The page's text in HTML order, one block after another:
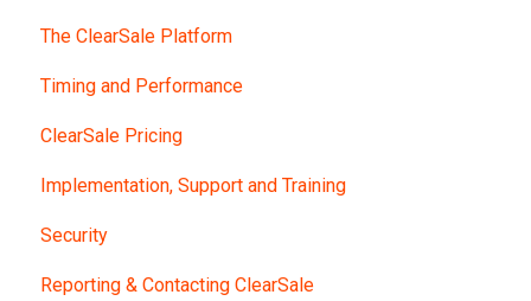
The ClearSale Platform
Timing and Performance
ClearSale Pricing
Implementation, Support and Training
Security
Reporting & Contacting ClearSale